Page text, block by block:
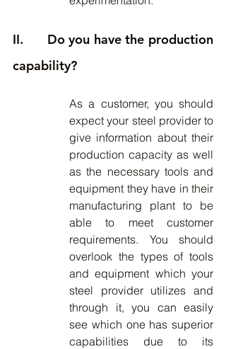
II.      Do you have the production
capability?
As a customer, you should
expect your steel provider to
give information about their
production capacity as well
as the necessary tools and
equipment they have in their
manufacturing plant to be
able to meet customer
requirements. You should
overlook the types of tools
and equipment which your
steel provider utilizes and
through it, you can easily
see which one has superior
capabilities due to its